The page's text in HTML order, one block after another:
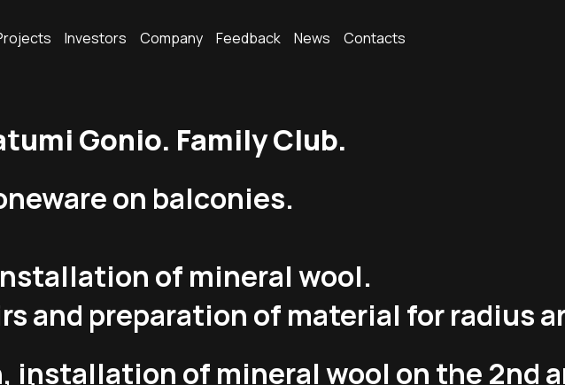
Investors Company Feedback News Contacts
Gonio. Family Club.
on balconies.
of mineral wool.
and preparation of material for radius
installation of mineral wool on the 2nd